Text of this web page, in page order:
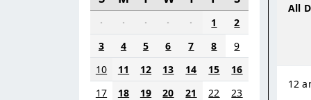
· · · · · 1
2
3
4 5 6 7 8
9
10
11 12 13 14 15
16
17
18 19 20 21 22
23
All
12